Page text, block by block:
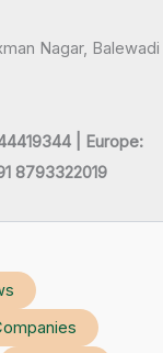
Nagar, Balewadi
|
Europe:
8793322019